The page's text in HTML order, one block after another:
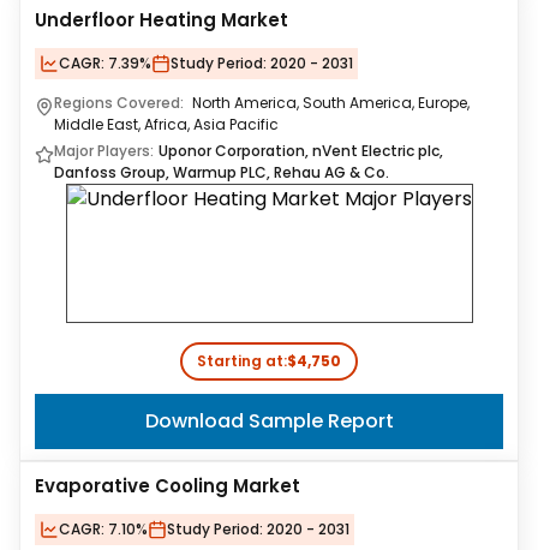
Underfloor Heating Market
CAGR: 7.39% Study Period: 2020 - 2031
Regions Covered: North America, South America, Europe,
Middle East, Africa, Asia Pacific
Major Players: Uponor Corporation, nVent Electric plc,
Danfoss Group, Warmup PLC, Rehau AG & Co.
Starting at:$4,750
Download Sample Report
Evaporative Cooling Market
CAGR: 7.10% Study Period: 2020 - 2031